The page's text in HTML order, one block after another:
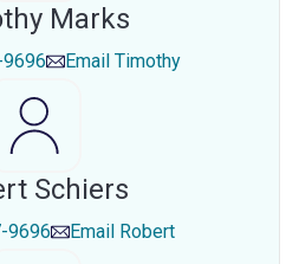
Marks
Email Timothy
Schiers
9696 Email Robert